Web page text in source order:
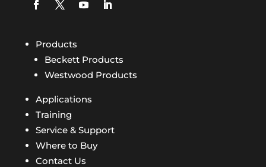
Products
Beckett Products
Westwood Products
Applications
Training
Service & Support
Where to Buy
Contact Us